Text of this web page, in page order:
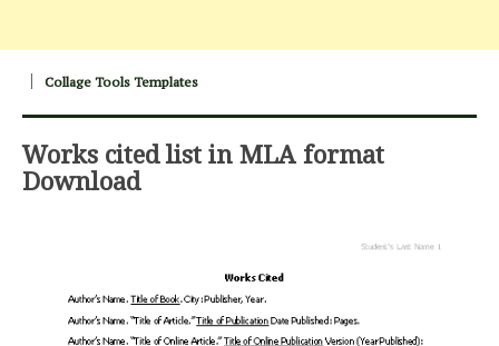
Collage Tools Templates
Works cited list in MLA format
Download